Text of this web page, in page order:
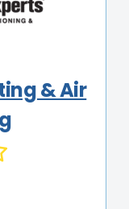
& Air